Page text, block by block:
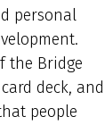
personal
the Bridge
deck, and
people